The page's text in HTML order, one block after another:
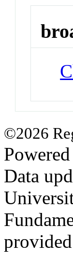
©2026
Data